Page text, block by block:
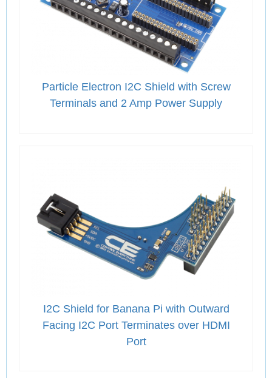
Particle Electron I2C Shield with Screw
Terminals and 2 Amp Power Supply
I2C Shield for Banana Pi with Outward
Facing I2C Port Terminates over HDMI
Port